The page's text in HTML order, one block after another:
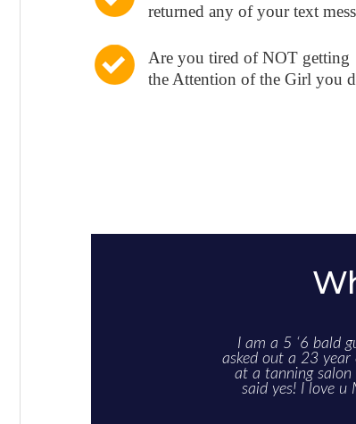
returned any of your text
Are you tired of NOT getting
the Attention of the Girl you
I am a 5 ‘6 bald
asked out a 23 year
at a tanning salon
said yes! I love u